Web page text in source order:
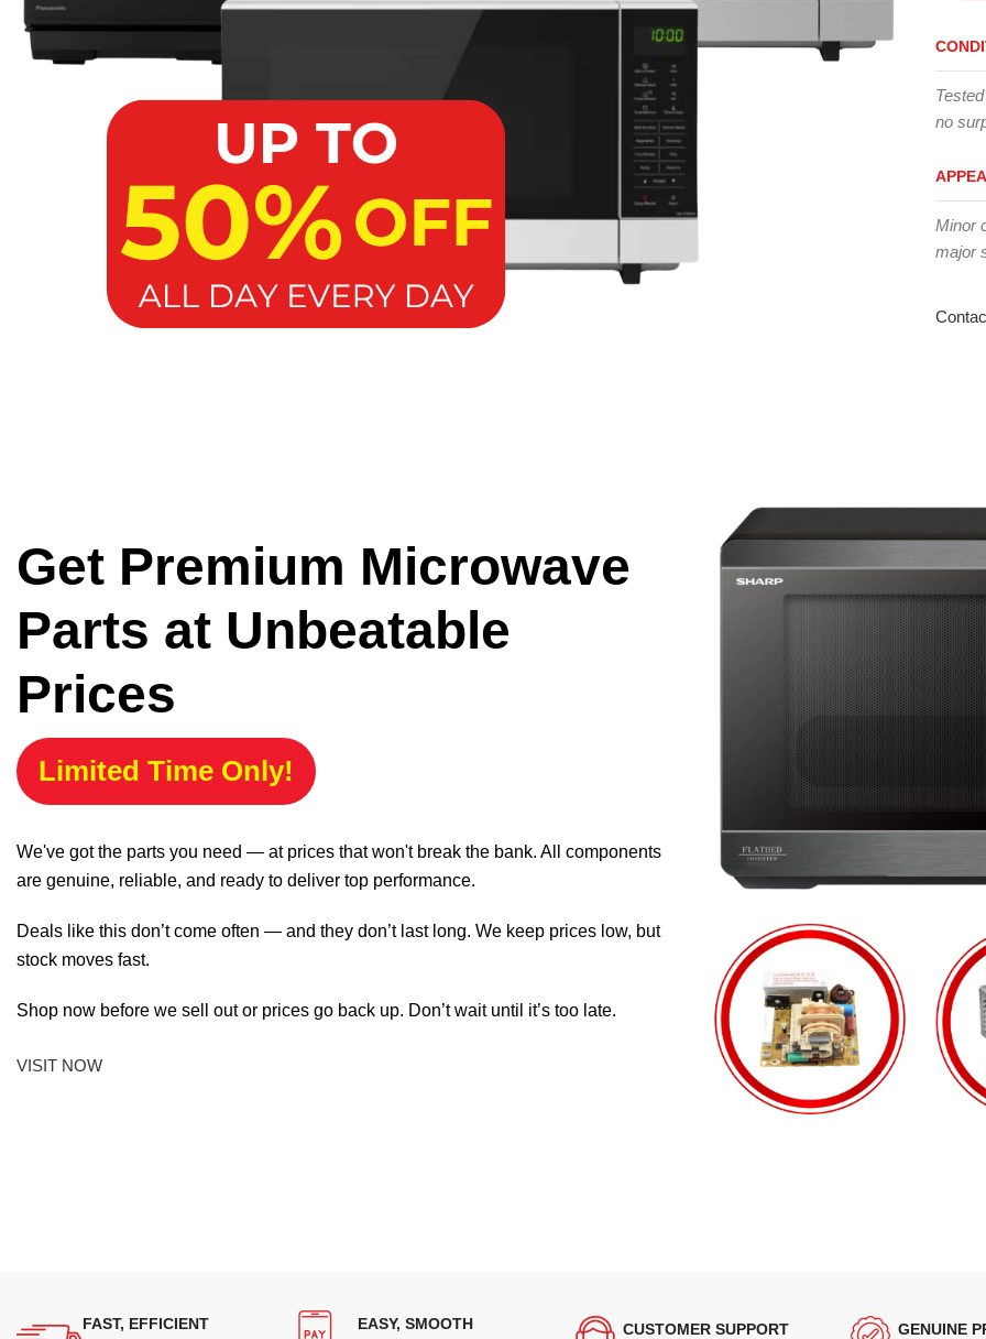
no
Minor
major
Get Premium Microwave
Parts at Unbeatable
Prices
Limited Time Only!
We've got the parts you need — at prices that won't break the bank. All components
are genuine, reliable, and ready to deliver top performance.
Deals like this don’t come often — and they don’t last long. We keep prices low, but
stock moves fast.
Shop now before we sell out or prices go back up. Don’t wait until it’s too late.
VISIT NOW
FAST, EFFICIENT EASY, SMOOTH CUSTOMER SUPPORT GENUINE